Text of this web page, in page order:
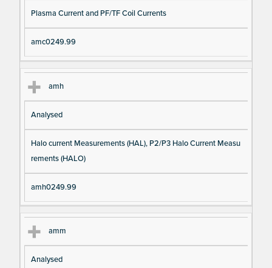
Plasma Current and PF/TF Coil Currents
amc0249.99
amh
Analysed
Halo current Measurements (HAL), P2/P3 Halo Current Measu
rements (HALO)
amh0249.99
amm
Analysed